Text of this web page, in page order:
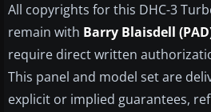
All copyrights for this DHC-3
remain with Barry Blaisdell
require direct written
This panel and model set are
explicit or implied guarantees,